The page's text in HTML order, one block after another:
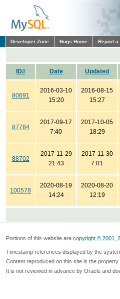
Developer Zone Bugs Home Report a
ID# Date Updated
80691
2016-03-10
15:20
2016-08-15
15:27
87784
2017-09-17
7:40
2017-10-05
18:29
88702
2017-11-29
21:43
2017-11-30
7:01
100578
2020-08-19
14:24
2020-08-20
12:19
Portions of this website are copyright © 2001,
Timestamp references displayed by the
Content reproduced on this site is the
It is not reviewed in advance by Oracle and